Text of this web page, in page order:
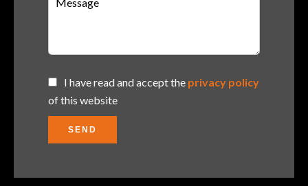
I have read and accept the privacy policy
of this website
SEND